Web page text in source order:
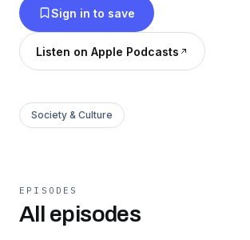
Sign in to save
Listen on Apple Podcasts
Society & Culture
EPISODES
All episodes